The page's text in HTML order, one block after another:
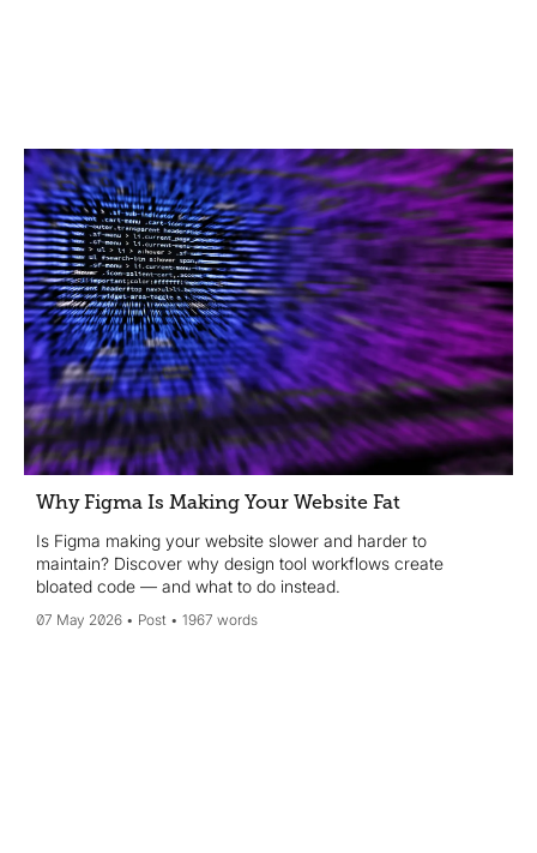
Why Figma Is Making Your Website Fat
Is Figma making your website slower and harder to
maintain? Discover why design tool workflows create
bloated code — and what to do instead.
07 May 2026 Post 1967 words